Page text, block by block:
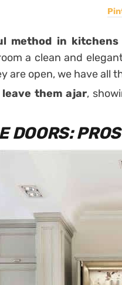
method in
a clean and
are open, we have all
them ajar,
DOORS: